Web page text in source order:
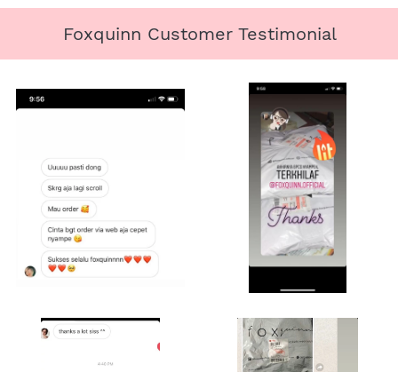
Foxquinn Customer Testimonial